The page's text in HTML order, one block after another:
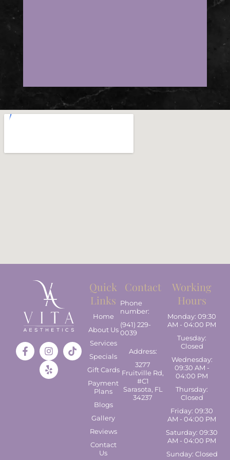
Quick
Links
Home
About Us
Services
Specials
Gift Cards
Payment
Plans
Blogs
Gallery
Reviews
Contact
Us
Contact
Phone
number:
(941) 229-
0039
Address:
3277
Fruitville Rd,
#C1
Sarasota, FL
34237
Working
Hours
Monday: 09:30
AM - 04:00 PM
Tuesday:
Closed
Wednesday:
09:30 AM -
04:00 PM
Thursday:
Closed
Friday: 09:30
AM - 04:00 PM
Saturday: 09:30
AM - 04:00 PM
Sunday: Closed